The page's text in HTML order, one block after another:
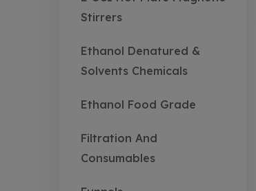
Stirrers
Ethanol Denatured &
Solvents Chemicals
Ethanol Food Grade
Filtration And
Consumables